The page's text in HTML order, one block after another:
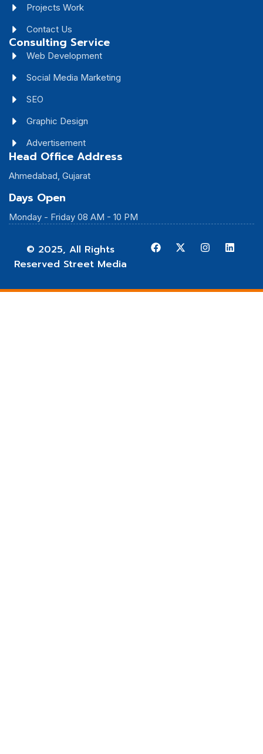
Projects Work
Contact Us
Consulting Service
Web Development
Social Media Marketing
SEO
Graphic Design
Advertisement
Head Office Address
Ahmedabad, Gujarat
Days Open
Monday - Friday 08 AM - 10 PM
© 2025, All Rights
Reserved Street Media